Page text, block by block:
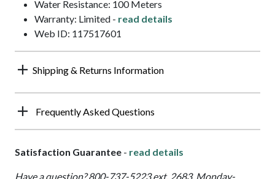
Water Resistance: 100 Meters
Warranty: Limited - read details
Web ID: 117517601
Shipping & Returns Information
Frequently Asked Questions
Satisfaction Guarantee - read details
Have a question? 800-737-5223 ext. 2683. Monday-